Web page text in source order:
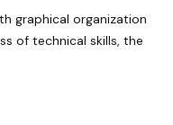
graphical organization
of technical skills, the